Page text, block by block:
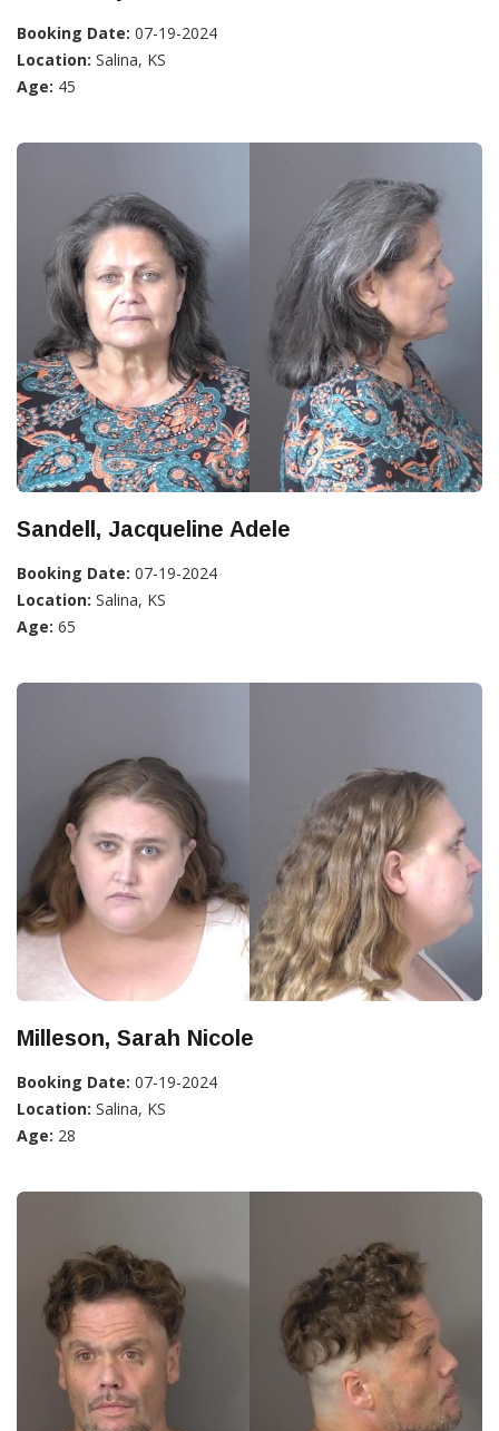
Booking Date: 07-19-2024
Location: Salina, KS
Age: 45
Sandell, Jacqueline Adele
Booking Date: 07-19-2024
Location: Salina, KS
Age: 65
Milleson, Sarah Nicole
Booking Date: 07-19-2024
Location: Salina, KS
Age: 28